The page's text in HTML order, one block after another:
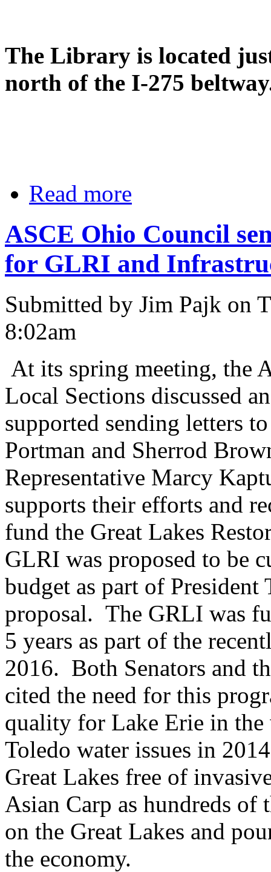
The Library is located
north of the I-275
Read more
ASCE Ohio Council
for GLRI and
Submitted by Jim Pajk on
8:02am
At its spring meeting, the
Local Sections discussed
supported sending letters
Portman and Sherrod
Representative Marcy
supports their efforts and
fund the Great Lakes
GLRI was proposed to be
budget as part of President
proposal. The GRLI was
5 years as part of the
2016. Both Senators and
cited the need for this
quality for Lake Erie in
Toledo water issues in
Great Lakes free of
Asian Carp as hundreds of
on the Great Lakes and
the economy.